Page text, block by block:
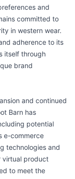
and
committed to
in western wear.
adherence to its
itself through
brand
and continued
Barn has
potential
e-commerce
technologies and
virtual product
to meet the